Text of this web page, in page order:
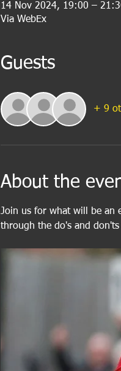
14 Nov 2024, 19:00 –
Via WebEx
Guests
+ 9
About the
Join us for what will be an
through the do's and